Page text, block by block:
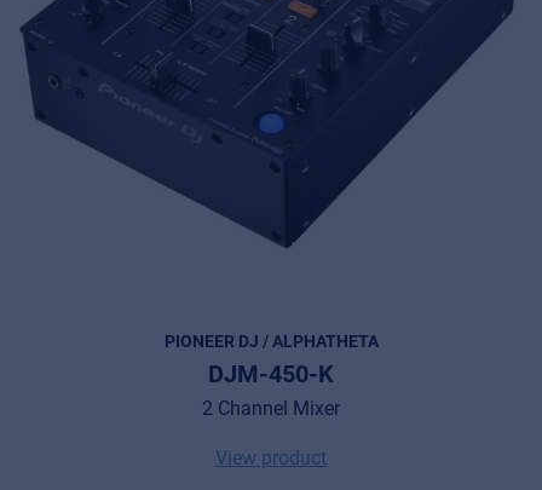
PIONEER DJ / ALPHATHETA
DJM-450-K
2 Channel Mixer
View product